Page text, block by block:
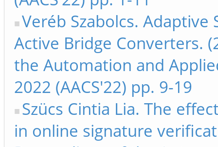
Veréb Szabolcs.
Active Bridge Converters.
the Automation and
2022 (AACS'22) pp. 9-19
Szücs Cintia Lia. The
in online signature